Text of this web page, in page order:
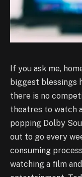
If you ask me,
biggest blessings
there is no
theatres to watch
popping Dolby
out to go every
consuming
watching a film